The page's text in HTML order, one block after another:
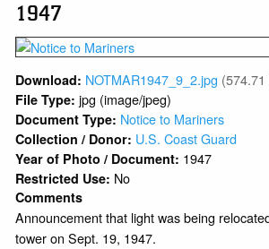
1947
Download: NOTMAR1947_9_2.jpg
File Type: jpg (image/jpeg)
Document Type: Notice to Mariners
Collection / Donor: U.S. Coast Guard
Year of Photo / Document: 1947
Restricted Use: No
Comments
Announcement that light was being
tower on Sept. 19, 1947.